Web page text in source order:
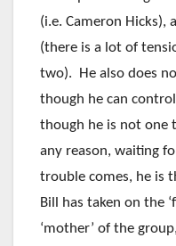
(i.e. Cameron Hicks),
(there is a lot of
two). He also does
though he can
though he is not one
any reason, waiting
trouble comes, he is
Bill has taken on the
‘mother’ of the